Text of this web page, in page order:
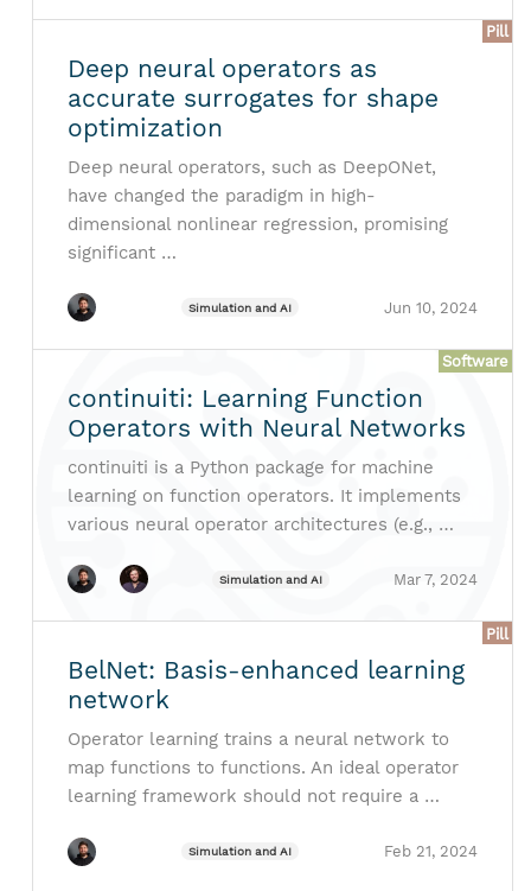
Pill
Deep neural operators as
accurate surrogates for shape
optimization
Deep neural operators, such as DeepONet,
have changed the paradigm in high-
dimensional nonlinear regression, promising
significant …
Simulation and AI Jun 10, 2024
Software
continuiti: Learning Function
Operators with Neural Networks
continuiti is a Python package for machine
learning on function operators. It implements
various neural operator architectures (e.g., …
Simulation and AI Mar 7, 2024
Pill
BelNet: Basis-enhanced learning
network
Operator learning trains a neural network to
map functions to functions. An ideal operator
learning framework should not require a …
Simulation and AI Feb 21, 2024